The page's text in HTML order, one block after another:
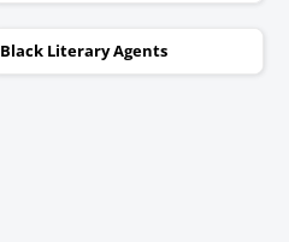
Black Literary Agents
back. I was stuck. I would